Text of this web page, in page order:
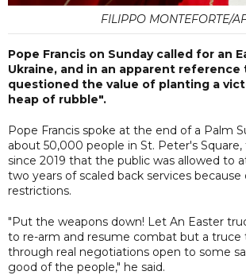
FILIPPO MONTEFORTE/
Pope Francis on Sunday called for an
Ukraine, and in an apparent reference
questioned the value of planting a
heap of rubble".
Pope Francis spoke at the end of a Palm
about 50,000 people in St. Peter's
since 2019 that the public was allowed to
two years of scaled back services because
restrictions.
"Put the weapons down! Let An Easter
to re-arm and resume combat but a truce
through real negotiations open to some
good of the people," he said.